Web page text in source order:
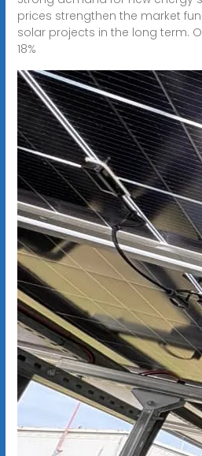
prices strengthen the market
solar projects in the long term.
18%